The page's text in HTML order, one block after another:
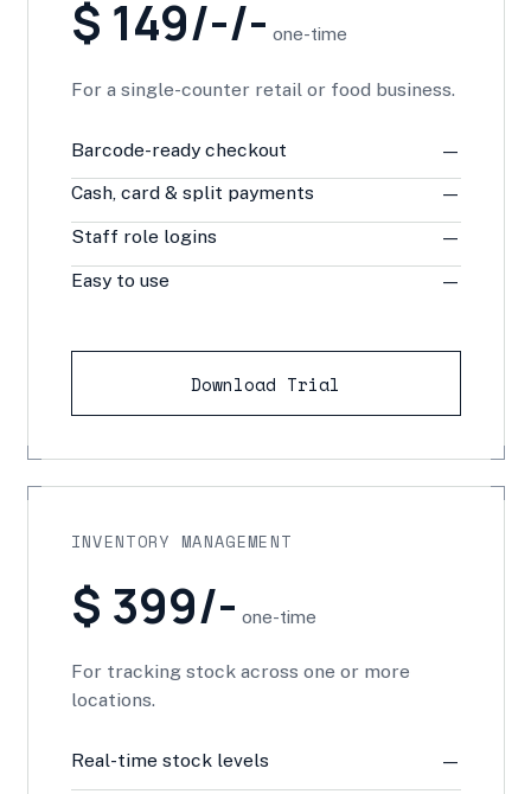
$ 149/-/- one-time
For a single-counter retail or food business.
Barcode-ready checkout
—
Cash, card & split payments
—
Staff role logins
—
Easy to use
—
Download Trial
INVENTORY MANAGEMENT
$ 399/- one-time
For tracking stock across one or more
locations.
Real-time stock levels
—